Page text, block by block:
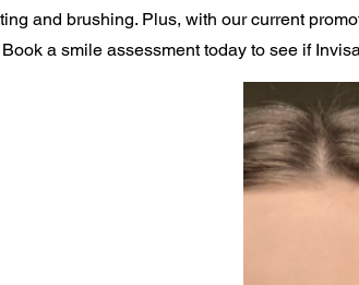
and brushing. Plus, with our current
a smile assessment today to see if